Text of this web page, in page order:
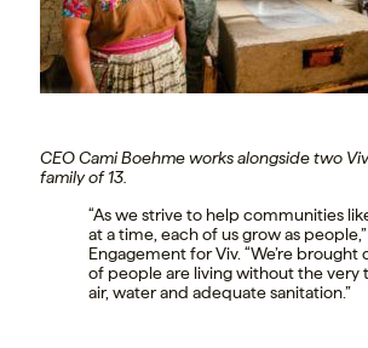
CEO Cami Boehme works alongside two
family of 13.
“As we strive to help communities
at a time, each of us grow as
Engagement for Viv. “We’re
of people are living without the very
air, water and adequate sanitation.”